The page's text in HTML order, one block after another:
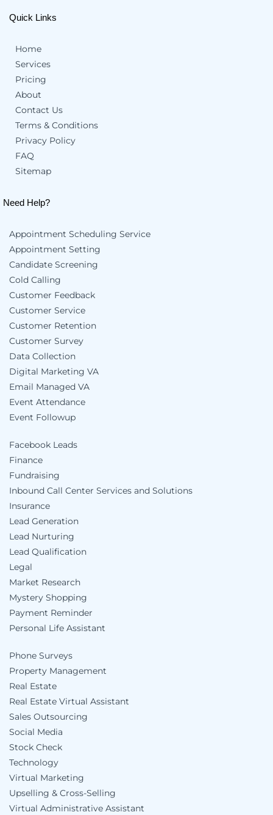
Quick Links
Home
Services
Pricing
About
Contact Us
Terms & Conditions
Privacy Policy
FAQ
Sitemap
Need Help?
Appointment Scheduling Service
Appointment Setting
Candidate Screening
Cold Calling
Customer Feedback
Customer Service
Customer Retention
Customer Survey
Data Collection
Digital Marketing VA
Email Managed VA
Event Attendance
Event Followup
Facebook Leads
Finance
Fundraising
Inbound Call Center Services and Solutions
Insurance
Lead Generation
Lead Nurturing
Lead Qualification
Legal
Market Research
Mystery Shopping
Payment Reminder
Personal Life Assistant
Phone Surveys
Property Management
Real Estate
Real Estate Virtual Assistant
Sales Outsourcing
Social Media
Stock Check
Technology
Virtual Marketing
Upselling & Cross-Selling
Virtual Administrative Assistant